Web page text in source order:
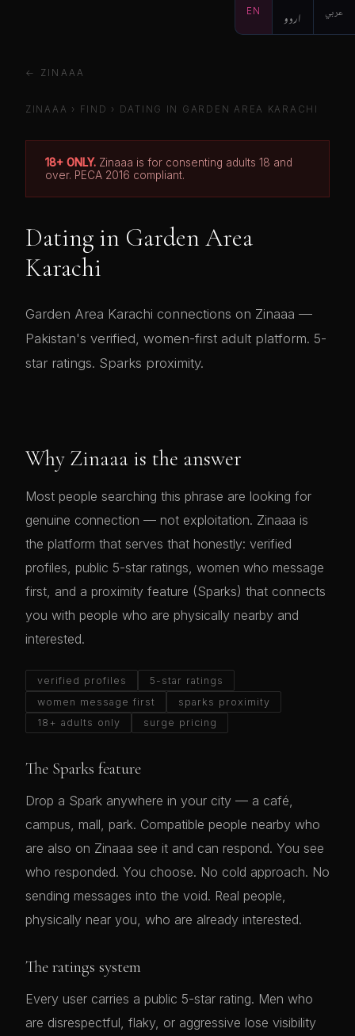
EN اردو عربي
← ZINAAA
ZINAAA › FIND › DATING IN GARDEN AREA KARACHI
18+ ONLY. Zinaaa is for consenting adults 18 and
over. PECA 2016 compliant.
Dating in Garden Area
Karachi
Garden Area Karachi connections on Zinaaa —
Pakistan's verified, women-first adult platform. 5-
star ratings. Sparks proximity.
Why Zinaaa is the answer
Most people searching this phrase are looking for
genuine connection — not exploitation. Zinaaa is
the platform that serves that honestly: verified
profiles, public 5-star ratings, women who message
first, and a proximity feature (Sparks) that connects
you with people who are physically nearby and
interested.
verified profiles
5-star ratings
women message first
sparks proximity
18+ adults only
surge pricing
The Sparks feature
Drop a Spark anywhere in your city — a café,
campus, mall, park. Compatible people nearby who
are also on Zinaaa see it and can respond. You see
who responded. You choose. No cold approach. No
sending messages into the void. Real people,
physically near you, who are already interested.
The ratings system
Every user carries a public 5-star rating. Men who
are disrespectful, flaky, or aggressive lose visibility